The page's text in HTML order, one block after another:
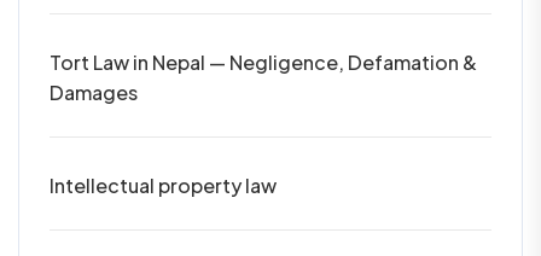
Tort Law in Nepal — Negligence, Defamation &
Damages
Intellectual property law